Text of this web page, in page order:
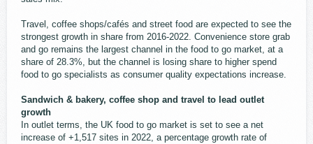
Travel, coffee shops/cafés and street food are expected to see the
strongest growth in share from 2016-2022. Convenience store grab
and go remains the largest channel in the food to go market, at a
share of 28.3%, but the channel is losing share to higher spend
food to go specialists as consumer quality expectations increase.
Sandwich & bakery, coffee shop and travel to lead outlet
growth
In outlet terms, the UK food to go market is set to see a net
increase of +1,517 sites in 2022, a percentage growth rate of